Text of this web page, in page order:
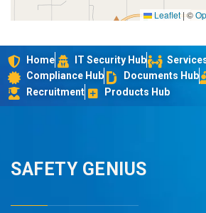
Leaflet|©
Home IT Security Hub
Compliance Hub
Documents Hub
Recruitment
Products Hub
SAFETY GENIUS